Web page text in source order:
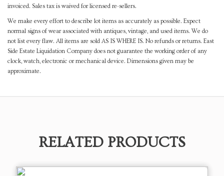
invoiced. Sales tax is waived for licensed re-sellers.
We make every effort to describe lot items as accurately as possible. Expect
normal signs of wear associated with antiques, vintage, and used items. We do
not list every flaw. All items are sold AS IS WHERE IS. No refunds or returns. East
Side Estate Liquidation Company does not guarantee the working order of any
clock, watch, electronic or mechanical device. Dimensions given may be
approximate.
RELATED PRODUCTS